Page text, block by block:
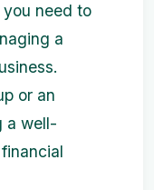
need to
a
or an
a well-